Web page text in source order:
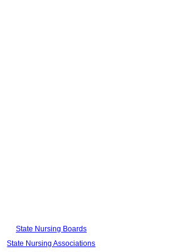
State Nursing Boards
State Nursing Associations